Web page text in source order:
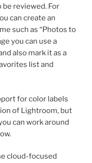
reviewed. For
can create an
such as “Photos to
you can use a
also mark it as a
list and
for color labels
of Lightroom, but
can work around
cloud-focused